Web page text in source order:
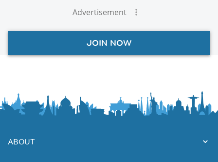
Advertisement
JOIN NOW
ABOUT